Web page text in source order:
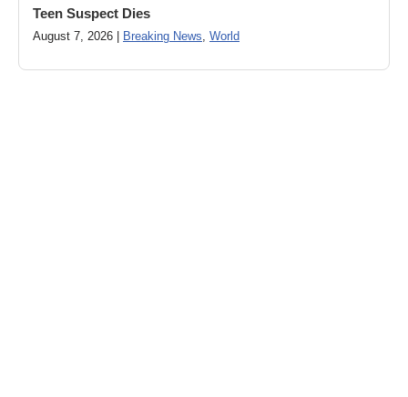
Teen Suspect Dies
August 7, 2026 | Breaking News, World